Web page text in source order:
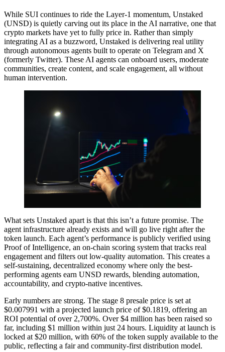
While SUI continues to ride the Layer-1 momentum, Unstaked
(UNSD) is quietly carving out its place in the AI narrative, one that
crypto markets have yet to fully price in. Rather than simply
integrating AI as a buzzword, Unstaked is delivering real utility
through autonomous agents built to operate on Telegram and X
(formerly Twitter). These AI agents can onboard users, moderate
communities, create content, and scale engagement, all without
human intervention.
What sets Unstaked apart is that this isn’t a future promise. The
agent infrastructure already exists and will go live right after the
token launch. Each agent’s performance is publicly verified using
Proof of Intelligence, an on-chain scoring system that tracks real
engagement and filters out low-quality automation. This creates a
self-sustaining, decentralized economy where only the best-
performing agents earn UNSD rewards, blending automation,
accountability, and crypto-native incentives.
Early numbers are strong. The stage 8 presale price is set at
$0.007991 with a projected launch price of $0.1819, offering an
ROI potential of over 2,700%. Over $4 million has been raised so
far, including $1 million within just 24 hours. Liquidity at launch is
locked at $20 million, with 60% of the token supply available to the
public, reflecting a fair and community-first distribution model.